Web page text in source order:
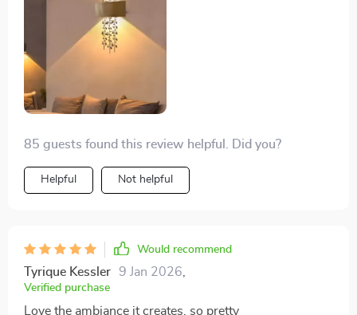
85 guests found this review helpful. Did you?
Helpful Not helpful
Would recommend
Tyrique Kessler 9 Jan 2026,
Verified purchase
Love the ambiance it creates, so pretty